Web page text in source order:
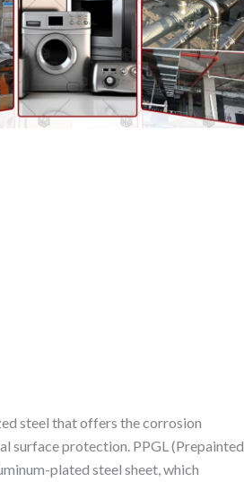
steel that offers the corrosion
surface protection. PPGL (Prepainted
plated steel sheet, which